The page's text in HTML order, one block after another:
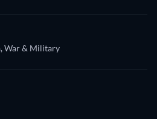
War & Military